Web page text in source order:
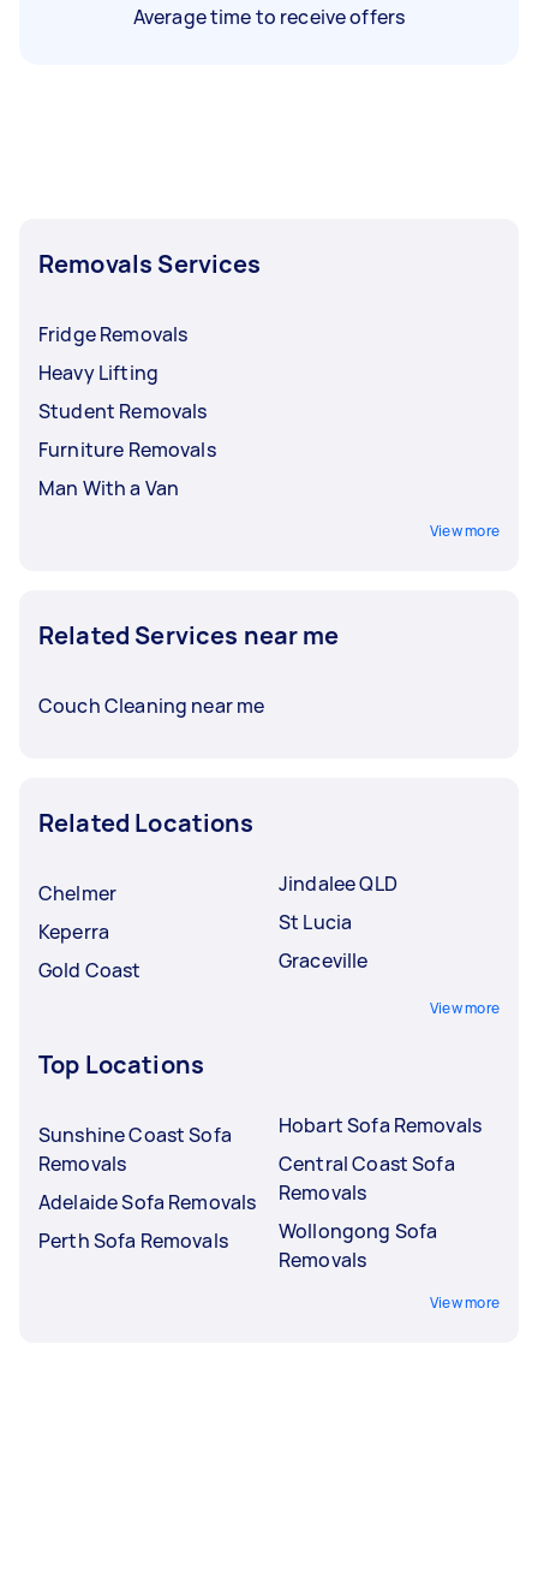
Average time to receive offers
Removals Services
Fridge Removals
Heavy Lifting
Student Removals
Furniture Removals
Man With a Van
View more
Related Services near me
Couch Cleaning near me
Related Locations
Chelmer
Keperra
Gold Coast
Jindalee QLD
St Lucia
Graceville
View more
Top Locations
Sunshine Coast Sofa
Removals
Adelaide Sofa Removals
Perth Sofa Removals
Hobart Sofa Removals
Central Coast Sofa
Removals
Wollongong Sofa
Removals
View more